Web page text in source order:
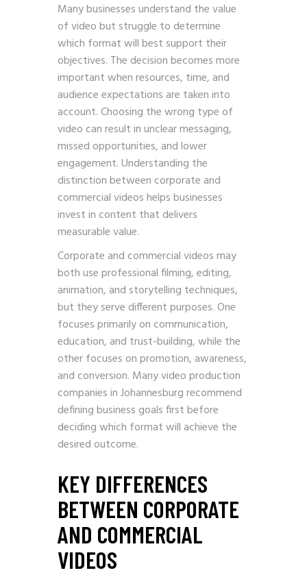
Many businesses understand the value
of video but struggle to determine
which format will best support their
objectives. The decision becomes more
important when resources, time, and
audience expectations are taken into
account. Choosing the wrong type of
video can result in unclear messaging,
missed opportunities, and lower
engagement. Understanding the
distinction between corporate and
commercial videos helps businesses
invest in content that delivers
measurable value.
Corporate and commercial videos may
both use professional filming, editing,
animation, and storytelling techniques,
but they serve different purposes. One
focuses primarily on communication,
education, and trust-building, while the
other focuses on promotion, awareness,
and conversion. Many video production
companies in Johannesburg recommend
defining business goals first before
deciding which format will achieve the
desired outcome.
KEY DIFFERENCES
BETWEEN CORPORATE
AND COMMERCIAL
VIDEOS